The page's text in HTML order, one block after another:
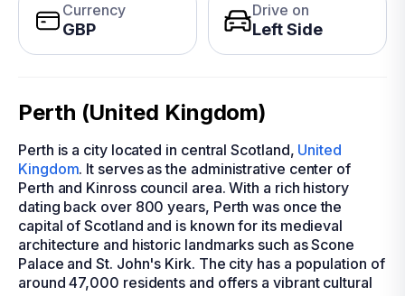
Currency
GBP
Drive on
Left Side
Perth (United Kingdom)
Perth is a city located in central Scotland, United
Kingdom. It serves as the administrative center of
Perth and Kinross council area. With a rich history
dating back over 800 years, Perth was once the
capital of Scotland and is known for its medieval
architecture and historic landmarks such as Scone
Palace and St. John's Kirk. The city has a population of
around 47,000 residents and offers a vibrant cultural